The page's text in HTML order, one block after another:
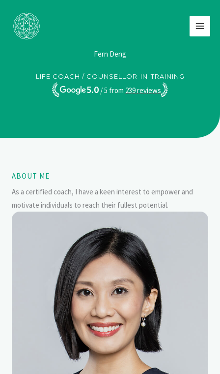
content
Fern Deng
LIFE COACH / COUNSELLOR-IN-TRAINING
5.0/ 5 from 239reviews
ABOUT ME
As a certified coach, I have a keen interest to empower and
motivate individuals to reach their fullest potential.